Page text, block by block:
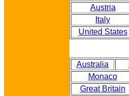
Austria
Italy
United States
Australia
Monaco
Great Britain